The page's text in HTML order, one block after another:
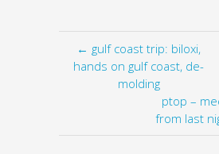
← gulf coast trip: biloxi,
hands on gulf coast, de-
molding
ptop –
from last